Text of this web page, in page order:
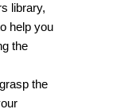
library,
help you
the
the